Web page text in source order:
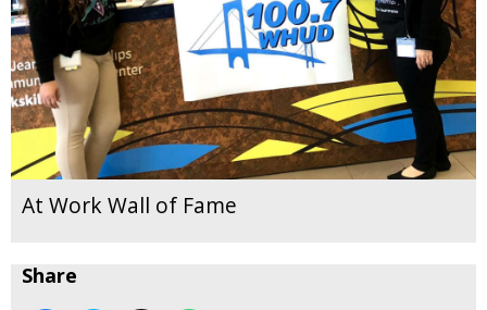
At Work Wall of Fame
Share